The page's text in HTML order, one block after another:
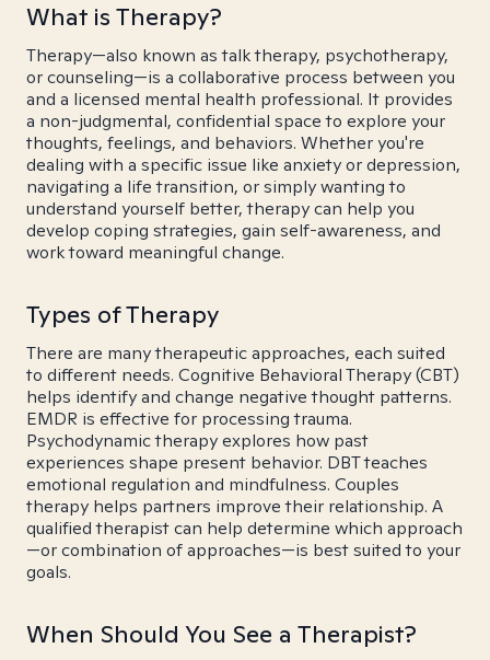
What is Therapy?
Therapy—also known as talk therapy, psychotherapy,
or counseling—is a collaborative process between you
and a licensed mental health professional. It provides
a non-judgmental, confidential space to explore your
thoughts, feelings, and behaviors. Whether you're
dealing with a specific issue like anxiety or depression,
navigating a life transition, or simply wanting to
understand yourself better, therapy can help you
develop coping strategies, gain self-awareness, and
work toward meaningful change.
Types of Therapy
There are many therapeutic approaches, each suited
to different needs. Cognitive Behavioral Therapy (CBT)
helps identify and change negative thought patterns.
EMDR is effective for processing trauma.
Psychodynamic therapy explores how past
experiences shape present behavior. DBT teaches
emotional regulation and mindfulness. Couples
therapy helps partners improve their relationship. A
qualified therapist can help determine which approach
—or combination of approaches—is best suited to your
goals.
When Should You See a Therapist?